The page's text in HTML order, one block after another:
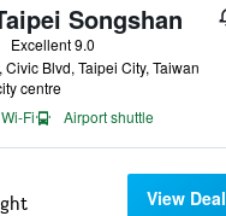
Songshan
Excellent 9.0
Civic Blvd, Taipei City, Taiwan
centre
Fi
Airport shuttle
View Deal